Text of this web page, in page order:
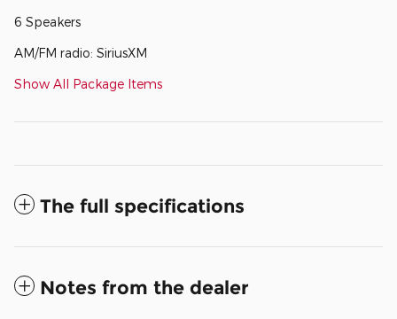
6 Speakers
AM/FM radio: SiriusXM
Show All Package Items
The full specifications
Notes from the dealer